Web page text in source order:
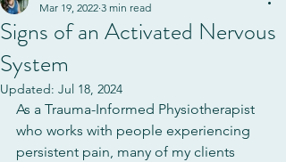
Signs of an Activated Nervous
System
Mar 19, 2022 3 min read
Updated: Jul 18, 2024
As a Trauma-Informed Physiotherapist
who works with people experiencing
persistent pain, many of my clients